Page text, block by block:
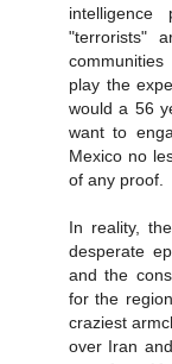
"terrorists"
play the
would a 56
want to
Mexico no
of any proof.
In reality,
desperate
and the
for the
craziest
over Iran